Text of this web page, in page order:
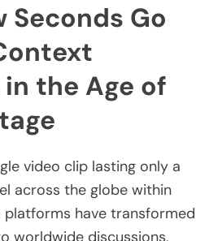
Seconds Go
the Age of
video clip lasting only a
across the globe within
platforms have transformed
worldwide discussions,